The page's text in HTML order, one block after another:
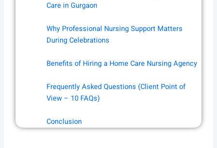
Care in Gurgaon
Why Professional Nursing Support Matters
During Celebrations
Benefits of Hiring a Home Care Nursing Agency
Frequently Asked Questions (Client Point of
View – 10 FAQs)
Conclusion